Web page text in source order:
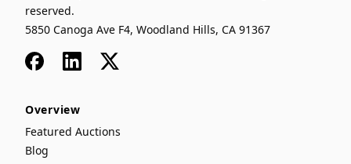
reserved.
5850 Canoga Ave F4, Woodland Hills, CA 91367
FacebookLinkedIn
x
Overview
Featured Auctions
Blog